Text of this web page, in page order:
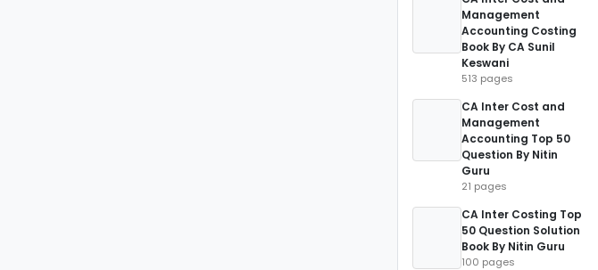
Management
Accounting Costing
Book By CA Sunil
Keswani
513 pages
CA Inter Cost and
Management
Accounting Top 50
Question By Nitin
Guru
21 pages
CA Inter Costing Top
50 Question Solution
Book By Nitin Guru
100 pages